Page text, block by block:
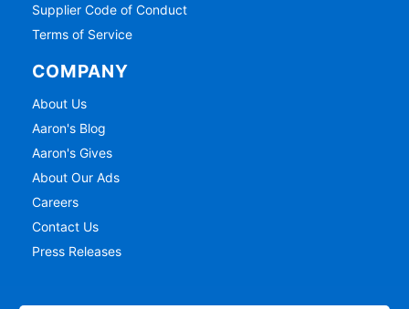
Supplier Code of Conduct
Terms of Service
COMPANY
About Us
Aaron's Blog
Aaron's Gives
About Our Ads
Careers
Contact Us
Press Releases